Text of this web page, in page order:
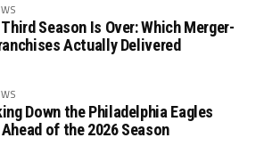
Third Season Is Over: Which Merger-
Actually Delivered
Down the Philadelphia Eagles
Ahead of the 2026 Season